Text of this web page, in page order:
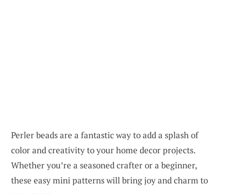
Perler beads are a fantastic way to add a splash of
color and creativity to your home decor projects.
Whether you’re a seasoned crafter or a beginner,
these easy mini patterns will bring joy and charm to